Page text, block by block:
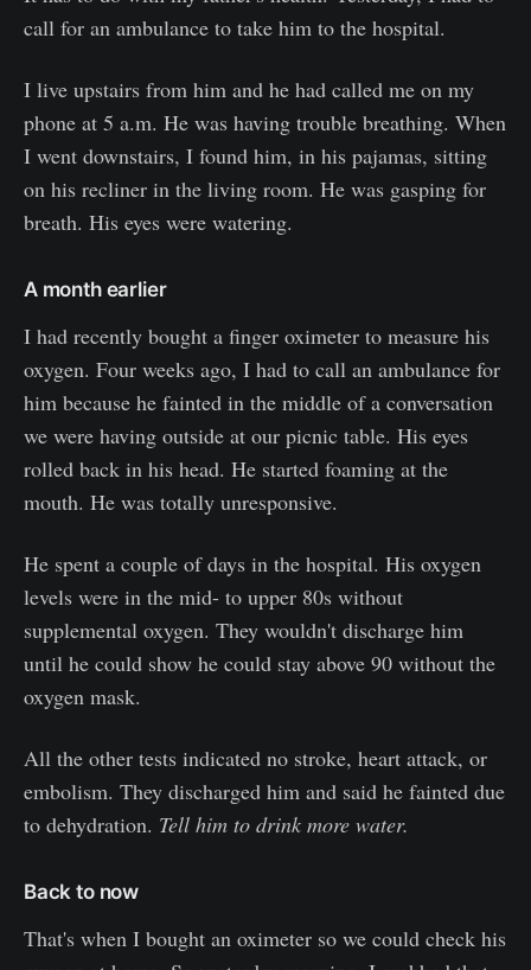
call for an ambulance to take him to the hospital.
I live upstairs from him and he had called me on my
phone at 5 a.m. He was having trouble breathing. When
I went downstairs, I found him, in his pajamas, sitting
on his recliner in the living room. He was gasping for
breath. His eyes were watering.
A month earlier
I had recently bought a finger oximeter to measure his
oxygen. Four weeks ago, I had to call an ambulance for
him because he fainted in the middle of a conversation
we were having outside at our picnic table. His eyes
rolled back in his head. He started foaming at the
mouth. He was totally unresponsive.
He spent a couple of days in the hospital. His oxygen
levels were in the mid- to upper 80s without
supplemental oxygen. They wouldn't discharge him
until he could show he could stay above 90 without the
oxygen mask.
All the other tests indicated no stroke, heart attack, or
embolism. They discharged him and said he fainted due
to dehydration. Tell him to drink more water.
Back to now
That's when I bought an oximeter so we could check his